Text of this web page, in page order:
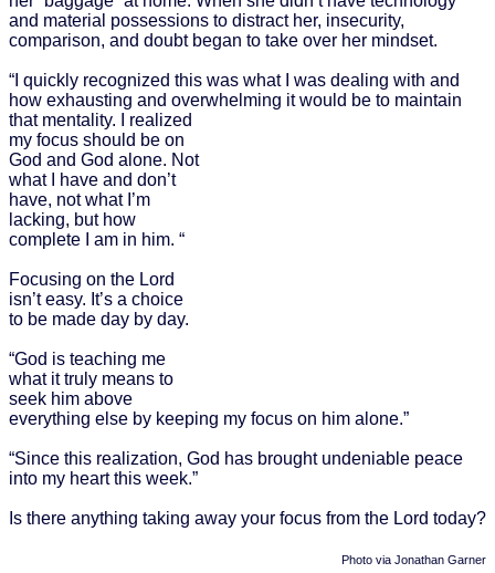
and material possessions to distract her, insecurity,
comparison, and doubt began to take over her mindset.
“I quickly recognized this was what I was dealing with and
how exhausting and overwhelming it would be to maintain
thatmentality. I realized
my focus should be on
God and God alone. Not
what I have and don’t
have, not what I’m
lacking, but how
complete I am in him. “
Focusing on the Lord
isn’t easy. It’s a choice
to be made day by day.
“God is teaching me
what it truly means to
seek him above
everything else by keeping my focus on him alone.”
“Since this realization, God has brought undeniable peace
into my heart this week.”
Is there anything taking away your focus from the Lord today?
Photo via Jonathan Garner